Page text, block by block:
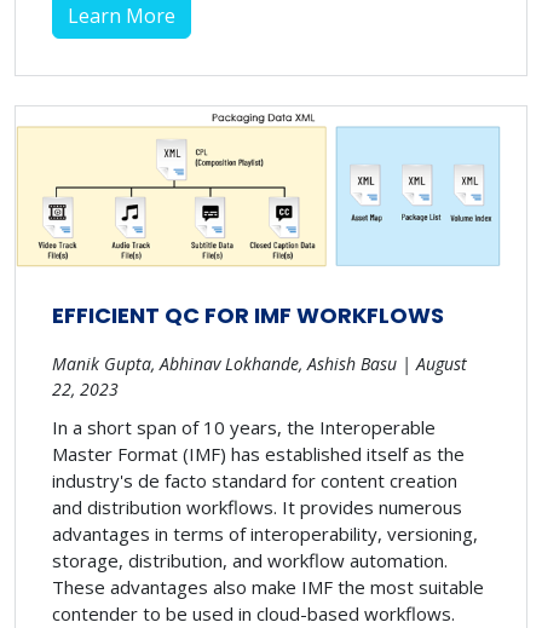
Learn More
EFFICIENT QC FOR IMF WORKFLOWS
Manik Gupta, Abhinav Lokhande, Ashish Basu | August
22, 2023
In a short span of 10 years, the Interoperable
Master Format (IMF) has established itself as the
industry's de facto standard for content creation
and distribution workflows. It provides numerous
advantages in terms of interoperability, versioning,
storage, distribution, and workflow automation.
These advantages also make IMF the most suitable
contender to be used in cloud-based workflows.